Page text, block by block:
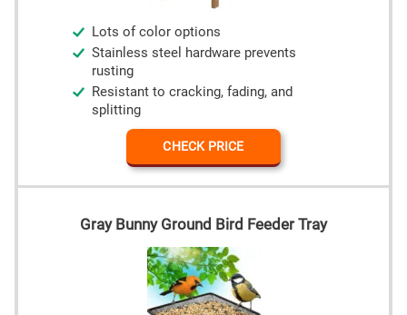
Lots of color options
Stainless steel hardware prevents
rusting
Resistant to cracking, fading, and
splitting
CHECK PRICE
Gray Bunny Ground Bird Feeder Tray